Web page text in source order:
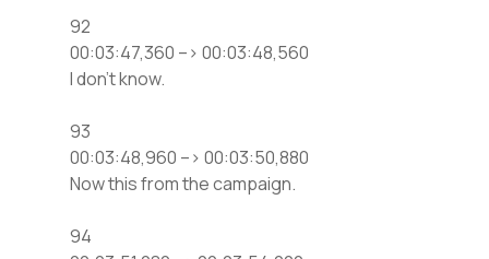
92
00:03:47,360 –> 00:03:48,560
I don’t know.
93
00:03:48,960 –> 00:03:50,880
Now this from the campaign.
94